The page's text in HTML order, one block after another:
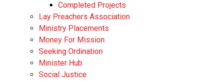
Completed Projects
Lay Preachers Association
Ministry Placements
Money For Mission
Seeking Ordination
Minister Hub
Social Justice